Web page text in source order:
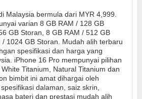
Malaysia bermula dari MYR 4,999.
varian 8 GB RAM / 128 GB
GB Storan, 8 GB RAM / 512 GB
1024 GB Storan. Mudah alih terbaru
spesifikasi dan harga yang
iPhone 16 Pro mempunyai pilihan
Titanium, Natural Titanium dan
bimbit ini amat dihargai oleh
dalaman, saiz skrin,
bateri dan prestasi mudah alih